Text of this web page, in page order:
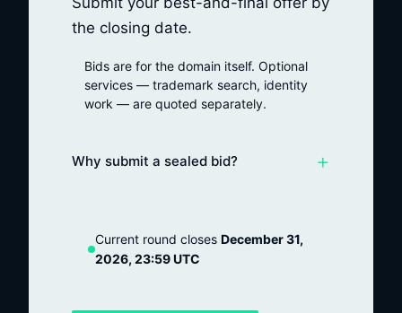
the closing date.
Bids are for the domain itself. Optional
services — trademark search, identity
work — are quoted separately.
Why submit a sealed bid? +
Current round closes December 31,
2026, 23:59 UTC